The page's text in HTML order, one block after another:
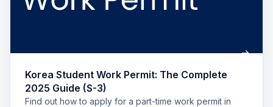
Korea Student Work Permit: The Complete
2025 Guide (S-3)
Find out how to apply for a part-time work permit in